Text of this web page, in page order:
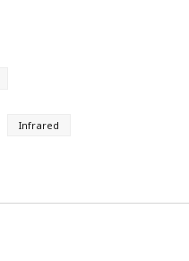
Infrared